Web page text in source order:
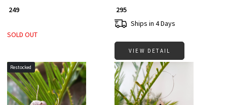
₹ 249
SOLD OUT
₹ 295
Ships in 4 Days
VIEW DETAIL
Restocked